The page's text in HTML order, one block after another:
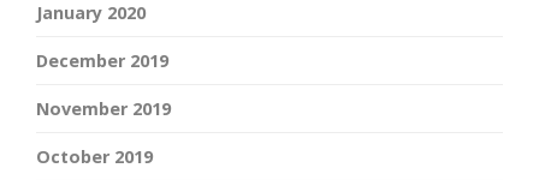
January 2020
December 2019
November 2019
October 2019